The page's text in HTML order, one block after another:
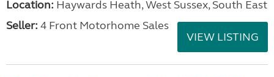
Location: Haywards Heath, West Sussex, South East
Seller: 4 Front Motorhome Sales
VIEW LISTING